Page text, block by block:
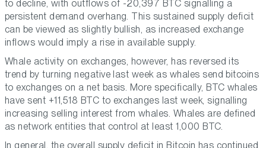
to decline, with outflows of -20,397 BTC signalling a
persistent demand overhang. This sustained supply deficit
can be viewed as slightly bullish, as increased exchange
inflows would imply a rise in available supply.
Whale activity on exchanges, however, has reversed its
trend by turning negative last week as whales send bitcoins
to exchanges on a net basis. More specifically, BTC whales
have sent +11,518 BTC to exchanges last week, signalling
increasing selling interest from whales. Whales are defined
as network entities that control at least 1,000 BTC.
In general, the overall supply deficit in Bitcoin has continued